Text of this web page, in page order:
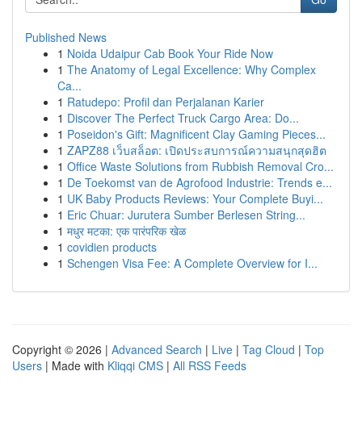
Published News
1 Noida Udaipur Cab Book Your Ride Now
1 The Anatomy of Legal Excellence: Why Complex
Ca...
1 Ratudepo: Profil dan Perjalanan Karier
1 Discover The Perfect Truck Cargo Area: Do...
1 Poseidon's Gift: Magnificent Clay Gaming Pieces...
1 ZAPZ88 เว็บสล็อต: เปิดประสบการณ์ความสนุกสุดฮิต
1 Office Waste Solutions from Rubbish Removal Cro...
1 De Toekomst van de Agrofood Industrie: Trends e...
1 UK Baby Products Reviews: Your Complete Buyi...
1 Eric Chuar: Jurutera Sumber Berlesen String...
1 मधुर मटका: एक पारंपरिक खेळ
1 covidien products
1 Schengen Visa Fee: A Complete Overview for I...
Copyright © 2026 | Advanced Search | Live | Tag Cloud | Top
Users | Made with Kliqqi CMS | All RSS Feeds